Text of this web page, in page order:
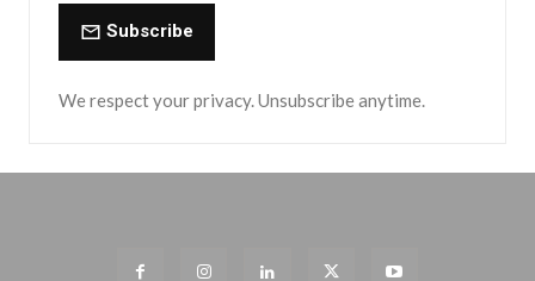
Subscribe
We respect your privacy. Unsubscribe anytime.